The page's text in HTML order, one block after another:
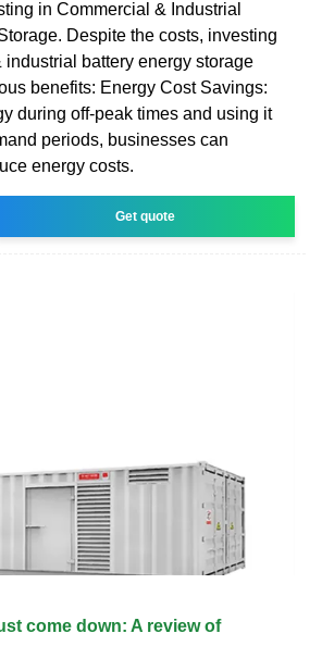
in Commercial & Industrial
Despite the costs, investing
industrial battery energy storage
benefits: Energy Cost Savings:
during off-peak times and using it
periods, businesses can
energy costs.
Get quote
come down: A review of